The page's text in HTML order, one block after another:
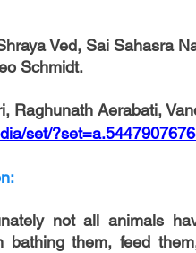
Ved, Sai Sahasra
Schmidt.
Raghunath Aerabati,
set/
not all animals
bathing them, feed